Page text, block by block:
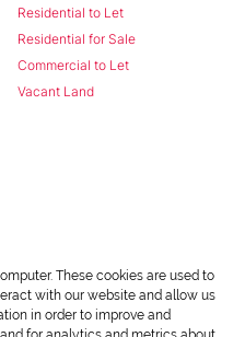
Residential to Let
Residential for Sale
Commercial to Let
Vacant Land
These cookies are used to
with our website and allow us
in order to improve and